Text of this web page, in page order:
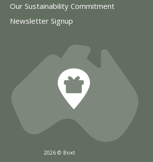
Our Sustainability Commitment
Newsletter Signup
2026 © Boxt